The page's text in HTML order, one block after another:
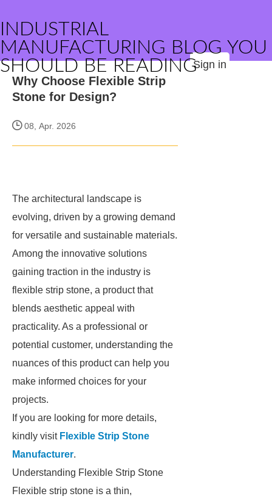
INDUSTRIAL
MANUFACTURING BLOG YOU
SHOULD BE READINGSign in
Why Choose Flexible Strip
Stone for Design?
08, Apr. 2026
The architectural landscape is
evolving, driven by a growing demand
for versatile and sustainable materials.
Among the innovative solutions
gaining traction in the industry is
flexible strip stone, a product that
blends aesthetic appeal with
practicality. As a professional or
potential customer, understanding the
nuances of this product can help you
make informed choices for your
projects.
If you are looking for more details,
kindly visit Flexible Strip Stone
Manufacturer.
Understanding Flexible Strip Stone
Flexible strip stone is a thin,